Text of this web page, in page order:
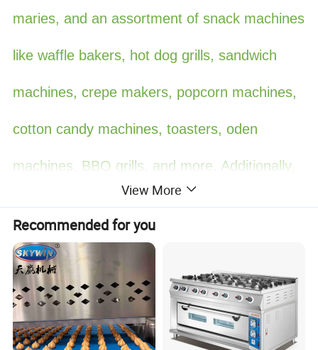
maries, and an assortment of snack machines
like waffle bakers, hot dog grills, sandwich
machines, crepe makers, popcorn machines,
cotton candy machines, toasters, oden
machines, BBQ grills, and more. Additionally,
machines, mixers, dishwashers, and food
trolleys. Our equipment can be found in
various establishments, including hotels,
View More
Recommended for you